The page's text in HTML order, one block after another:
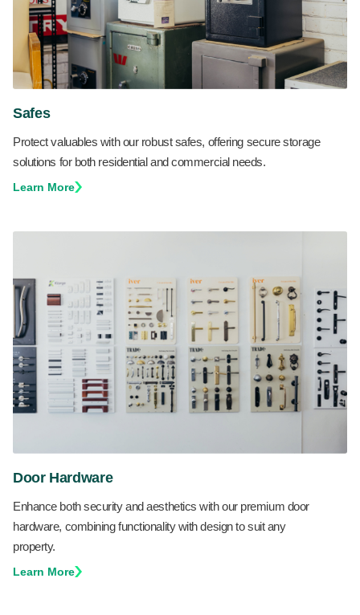
Safes
Protect valuables with our robust safes, offering secure storage
solutions for both residential and commercial needs.
Learn More
Door Hardware
Enhance both security and aesthetics with our premium door
hardware, combining functionality with design to suit any
property.
Learn More